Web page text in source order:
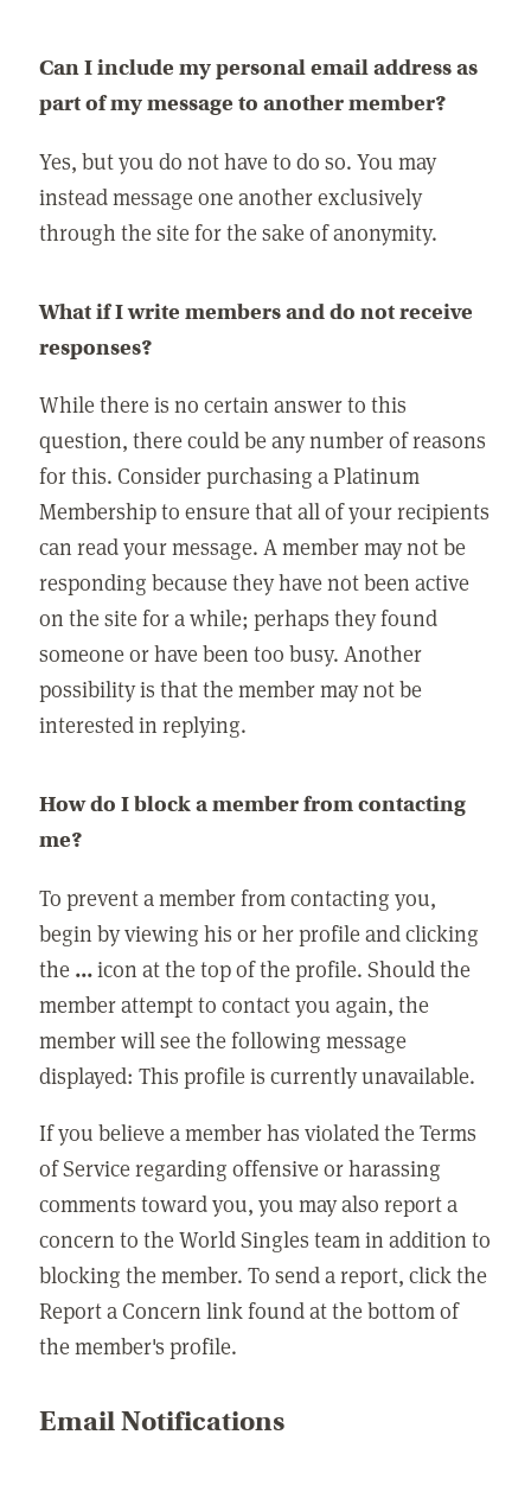
Can I include my personal email address as
part of my message to another member?
Yes, but you do not have to do so. You may
instead message one another exclusively
through the site for the sake of anonymity.
What if I write members and do not receive
responses?
While there is no certain answer to this
question, there could be any number of reasons
for this. Consider purchasing a Platinum
Membership to ensure that all of your recipients
can read your message. A member may not be
responding because they have not been active
on the site for a while; perhaps they found
someone or have been too busy. Another
possibility is that the member may not be
interested in replying.
How do I block a member from contacting
me?
To prevent a member from contacting you,
begin by viewing his or her profile and clicking
the ...icon at the top of the profile. Should the
member attempt to contact you again, the
member will see the following message
displayed: This profile is currently unavailable.
If you believe a member has violated the Terms
of Service regarding offensive or harassing
comments toward you, you may also report a
concern to the World Singles team in addition to
blocking the member. To send a report, click the
Report a Concern link found at the bottom of
the member's profile.
Email Notifications